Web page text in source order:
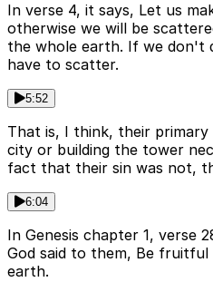
In verse 4, it says, Let us
otherwise we will be
the whole earth. If we don't
have to scatter.
5:52
That is, I think, their
city or building the tower
fact that their sin was not,
6:04
In Genesis chapter 1, verse
God said to them, Be
earth.